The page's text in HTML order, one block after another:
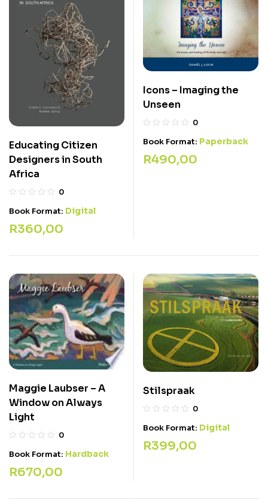
Educating Citizen
Designers in South
Africa
0
Book Format: Digital
R360,00
Icons – Imaging the
Unseen
0
Book Format: Paperback
R490,00
Maggie Laubser – A
Window on Always
Light
0
Book Format: Hardback
R670,00
Stilspraak
0
Book Format: Digital
R399,00